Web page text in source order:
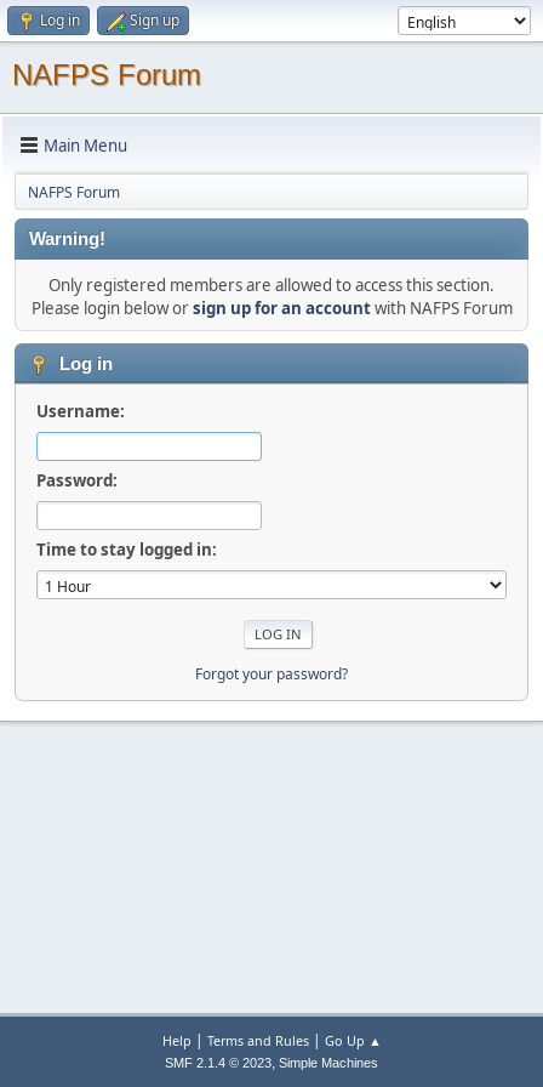
Log in Sign up
NAFPS Forum
Main Menu
NAFPS Forum
Warning!
Only registered members are allowed to access this section.
Please login below orsign up for an accountwith NAFPS Forum
Log in
Username:
Password:
Time to stay logged in:
Forgot your password?
Help | Terms and Rules| Go Up ▲
SMF 2.1.4 © 2023, Simple Machines